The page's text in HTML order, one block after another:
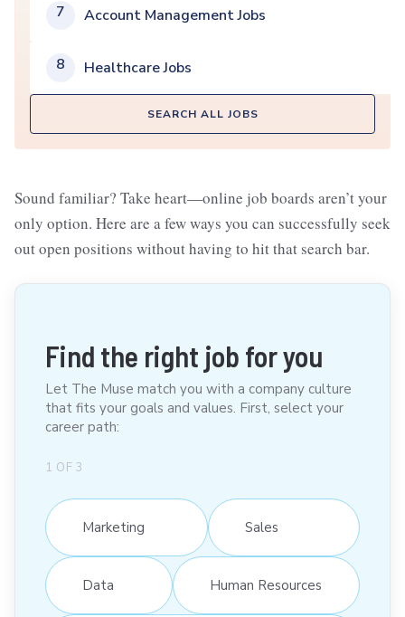
7 Account Management Jobs
8 Healthcare Jobs
SEARCH ALL JOBS
Sound familiar? Take heart—online job boards aren’t your
only option. Here are a few ways you can successfully seek
out open positions without having to hit that search bar.
Find the right job for you
Let The Muse match you with a company culture
that fits your goals and values. First, select your
career path:
1 OF 3
Marketing Sales
Data Human Resources